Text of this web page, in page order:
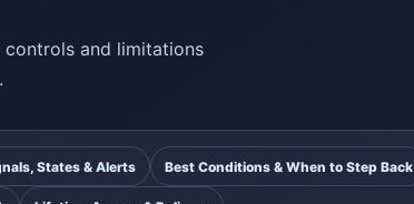
and limitations
States & Alerts Best Conditions & When to Step Back